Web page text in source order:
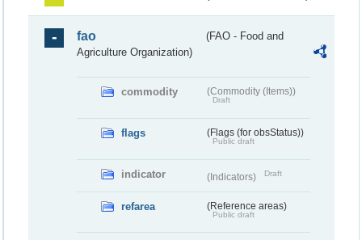
fao
(FAO - Food and
Agriculture Organization)
commodity (Commodity (Items))
Draft
flags (Flags (for obsStatus))
Public draft
indicator (Indicators) Draft
refarea (Reference areas)
Public draft